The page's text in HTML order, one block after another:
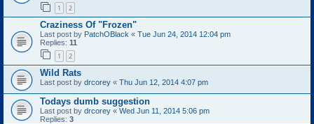
1 2
Craziness Of "Frozen"
Last post by PatchOBlack « Tue Jun 24, 2014 12:04 pm
Replies: 11
1 2
Wild Rats
Last post by drcorey « Thu Jun 12, 2014 4:07 pm
Todays dumb suggestion
Last post by drcorey « Wed Jun 11, 2014 5:06 pm
Replies: 3